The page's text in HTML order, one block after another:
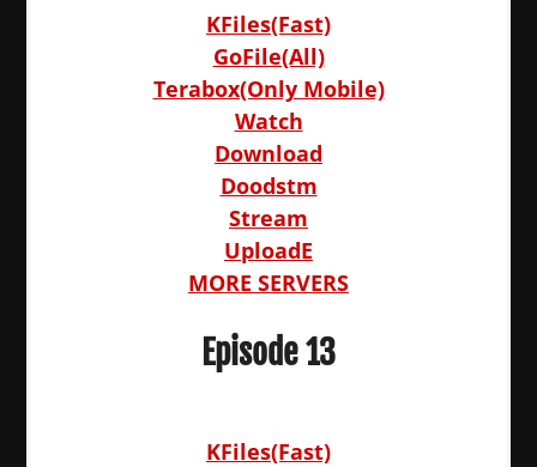
KFiles(Fast)
GoFile(All)
Terabox(Only Mobile)
Watch
Download
Doodstm
Stream
UploadE
MORE SERVERS
Episode 13
KFiles(Fast)